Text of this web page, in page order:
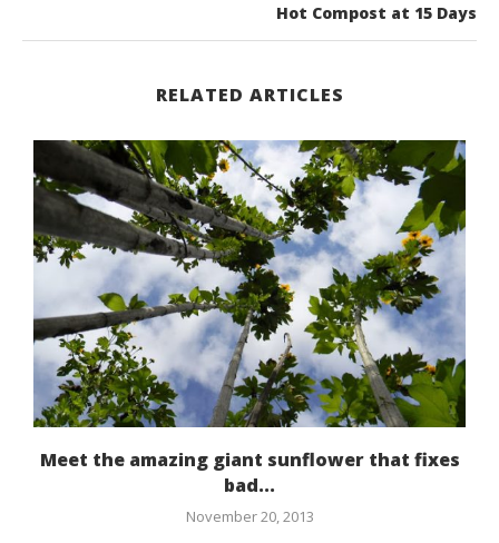
Hot Compost at 15 Days
RELATED ARTICLES
Meet the amazing giant sunflower that fixes
bad...
November 20, 2013